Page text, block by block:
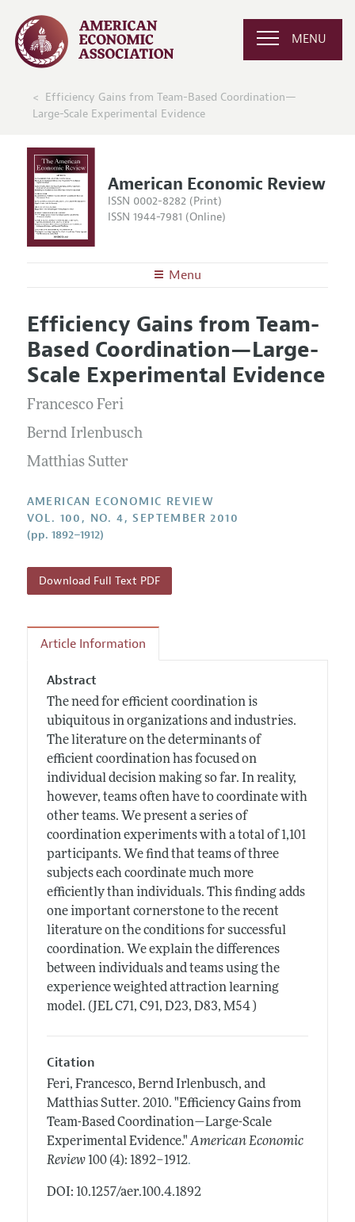
MENU
Efficiency Gains from Team-Based Coordination—
Large-Scale Experimental Evidence
American Economic Review
ISSN 0002-8282 (Print)
ISSN 1944-7981 (Online)
Menu
Editors
Editorial Policy
Annual Report of the Editor
Editorial Process: Discussions with the Editors
Research Highlights
Contact Information
Articles and Issues
Current Issue
All Issues
Forthcoming Articles
Information for Authors and Reviewers
Submission Guidelines
Style Guide
Reviewer Guidelines
Efficiency Gains from Team-
Based Coordination—Large-
Scale Experimental Evidence
Francesco Feri
Bernd Irlenbusch
Matthias Sutter
AMERICAN ECONOMIC REVIEW
VOL. 100, NO. 4, SEPTEMBER 2010
(pp. 1892–1912)
Download Full Text PDF
Article Information
Abstract
The need for efficient coordination is
ubiquitous in organizations and industries.
The literature on the determinants of
efficient coordination has focused on
individual decision making so far. In reality,
however, teams often have to coordinate with
other teams. We present a series of
coordination experiments with a total of 1,101
participants. We find that teams of three
subjects each coordinate much more
efficiently than individuals. This finding adds
one important cornerstone to the recent
literature on the conditions for successful
coordination. We explain the differences
between individuals and teams using the
experience weighted attraction learning
model. (JEL C71, C91, D23, D83, M54 )
Citation
Feri, Francesco, Bernd Irlenbusch, and
Matthias Sutter. 2010. "Efficiency Gains from
Team-Based Coordination—Large-Scale
Experimental Evidence." American Economic
Review 100 (4): 1892–1912.
DOI: 10.1257/aer.100.4.1892